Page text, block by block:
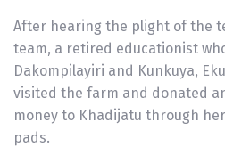
After hearing the plight of the
team, a retired educationist
Dakompilayiri and Kunkuya,
visited the farm and donated
money to Khadijatu through
pads.